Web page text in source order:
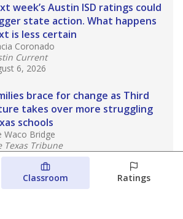
week’s Austin ISD ratings could
state action. What happens
is less certain
Coronado
Current
6, 2026
brace for change as Third
takes over more struggling
schools
Waco Bridge
Texas Tribune
5, 2026
brace for change as Third
Classroom Ratings